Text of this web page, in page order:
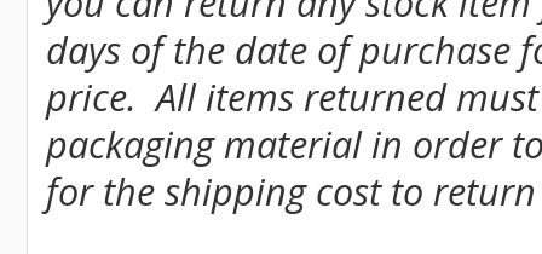
days of the date of purchase
price. All items returned
packaging material in order
for the shipping cost to